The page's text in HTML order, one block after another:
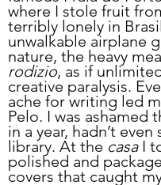
where I stole fruit
terribly lonely in
unwalkable airplane
nature, the heavy
rodizio, as if
creative paralysis.
ache for writing led
Pelo. I was ashamed
in a year, hadn’t
library. At the casa I
polished and
covers that caught